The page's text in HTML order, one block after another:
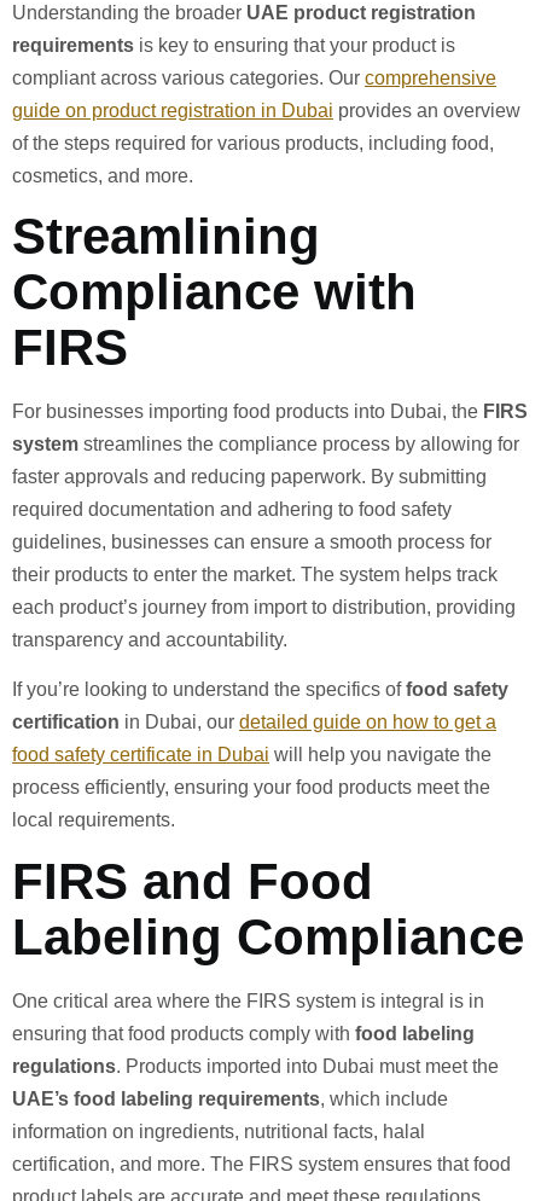
Understanding the broader UAE product registration
requirements is key to ensuring that your product is
compliant across various categories. Our comprehensive
guide on product registration in Dubai provides an overview
of the steps required for various products, including food,
cosmetics, and more.
Streamlining
Compliance with
FIRS
For businesses importing food products into Dubai, the FIRS
system streamlines the compliance process by allowing for
faster approvals and reducing paperwork. By submitting
required documentation and adhering to food safety
guidelines, businesses can ensure a smooth process for
their products to enter the market. The system helps track
each product’s journey from import to distribution, providing
transparency and accountability.
If you’re looking to understand the specifics offood safety
certification in Dubai, our detailed guide on how to get a
food safety certificate in Dubai will help you navigate the
process efficiently, ensuring your food products meet the
local requirements.
FIRS and Food
Labeling Compliance
One critical area where the FIRS system is integral is in
ensuring that food products comply with food labeling
regulations. Products imported into Dubai must meet the
UAE’s food labeling requirements, which include
information on ingredients, nutritional facts, halal
certification, and more. The FIRS system ensures that food
product labels are accurate and meet these regulations